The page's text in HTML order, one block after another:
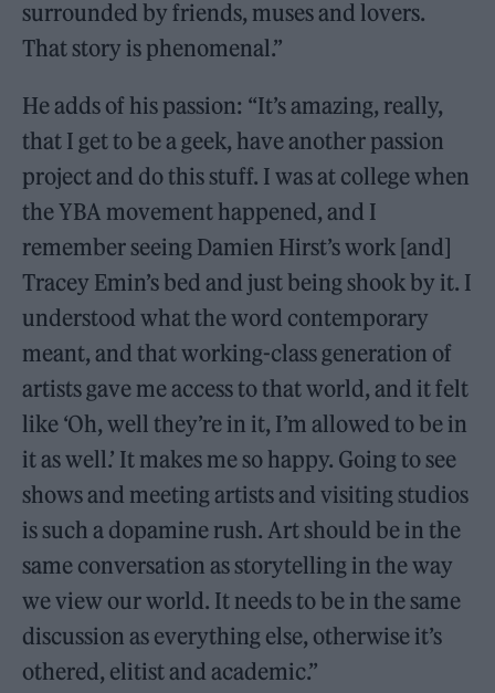
surrounded by friends, muses and lovers.
That story is phenomenal.”
He adds of his passion: “It’s amazing, really,
that I get to be a geek, have another passion
project and do this stuff. I was at college when
the YBA movement happened, and I
remember seeing Damien Hirst’s work [and]
Tracey Emin’s bed and just being shook by it. I
understood what the word contemporary
meant, and that working-class generation of
artists gave me access to that world, and it felt
like ‘Oh, well they’re in it, I’m allowed to be in
it as well.’ It makes me so happy. Going to see
shows and meeting artists and visiting studios
is such a dopamine rush. Art should be in the
same conversation as storytelling in the way
we view our world. It needs to be in the same
discussion as everything else, otherwise it’s
othered, elitist and academic.”